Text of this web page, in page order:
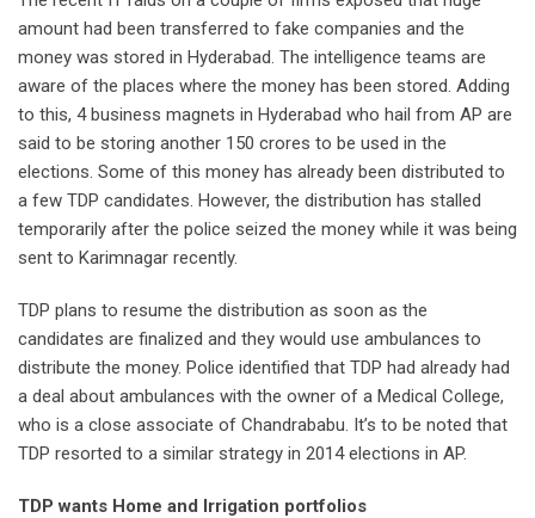
amount had been transferred to fake companies and the
money was stored in Hyderabad. The intelligence teams are
aware of the places where the money has been stored. Adding
to this, 4 business magnets in Hyderabad who hail from AP are
said to be storing another 150 crores to be used in the
elections. Some of this money has already been distributed to
a few TDP candidates. However, the distribution has stalled
temporarily after the police seized the money while it was being
sent to Karimnagar recently.
TDP plans to resume the distribution as soon as the
candidates are finalized and they would use ambulances to
distribute the money. Police identified that TDP had already had
a deal about ambulances with the owner of a Medical College,
who is a close associate of Chandrababu. It’s to be noted that
TDP resorted to a similar strategy in 2014 elections in AP.
TDP wants Home and Irrigation portfolios